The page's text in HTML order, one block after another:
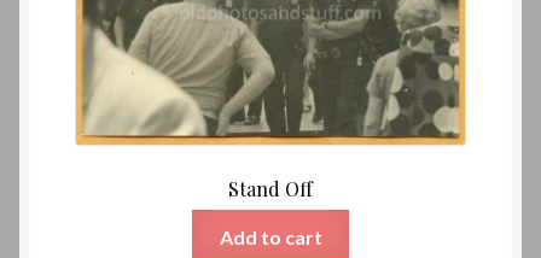
Stand Off
Add to cart